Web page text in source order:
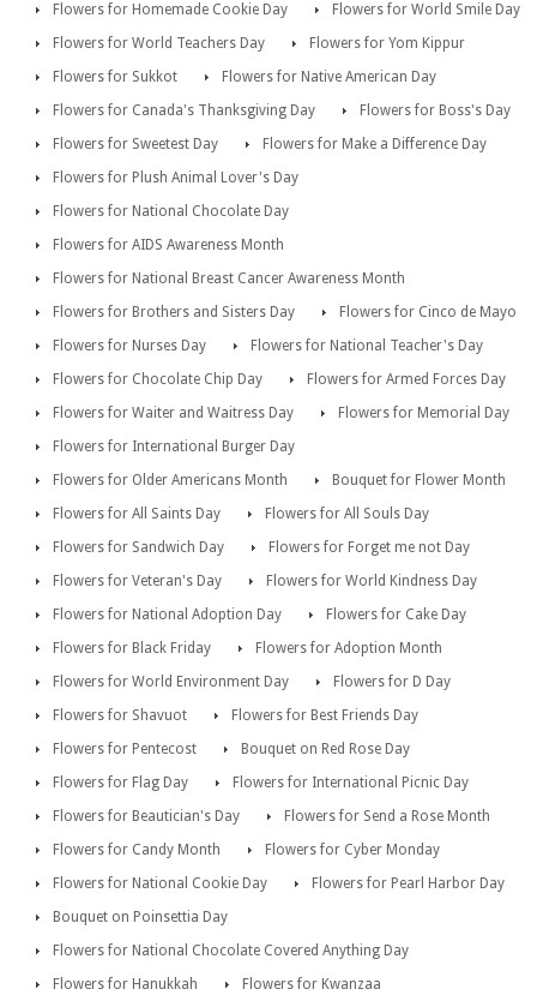
Flowers for Homemade Cookie Day
Flowers for World Smile Day
Flowers for World Teachers Day
Flowers for Yom Kippur
Flowers for Sukkot
Flowers for Native American Day
Flowers for Canada's Thanksgiving Day
Flowers for Boss's Day
Flowers for Sweetest Day
Flowers for Make a Difference Day
Flowers for Plush Animal Lover's Day
Flowers for National Chocolate Day
Flowers for AIDS Awareness Month
Flowers for National Breast Cancer Awareness Month
Flowers for Brothers and Sisters Day
Flowers for Cinco de Mayo
Flowers for Nurses Day
Flowers for National Teacher's Day
Flowers for Chocolate Chip Day
Flowers for Armed Forces Day
Flowers for Waiter and Waitress Day
Flowers for Memorial Day
Flowers for International Burger Day
Flowers for Older Americans Month
Bouquet for Flower Month
Flowers for All Saints Day
Flowers for All Souls Day
Flowers for Sandwich Day
Flowers for Forget me not Day
Flowers for Veteran's Day
Flowers for World Kindness Day
Flowers for National Adoption Day
Flowers for Cake Day
Flowers for Black Friday
Flowers for Adoption Month
Flowers for World Environment Day
Flowers for D Day
Flowers for Shavuot
Flowers for Best Friends Day
Flowers for Pentecost
Bouquet on Red Rose Day
Flowers for Flag Day
Flowers for International Picnic Day
Flowers for Beautician's Day
Flowers for Send a Rose Month
Flowers for Candy Month
Flowers for Cyber Monday
Flowers for National Cookie Day
Flowers for Pearl Harbor Day
Bouquet on Poinsettia Day
Flowers for National Chocolate Covered Anything Day
Flowers for Hanukkah
Flowers for Kwanzaa